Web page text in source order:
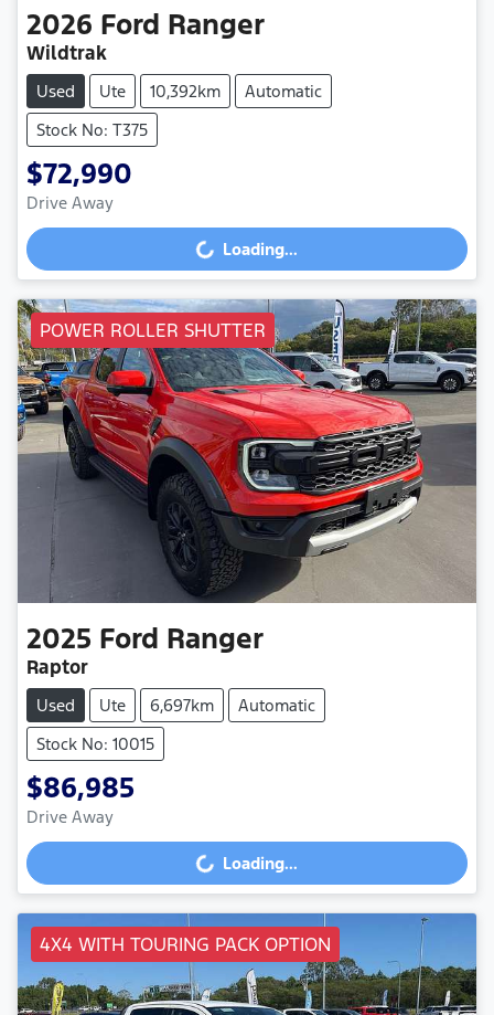
2026 Ford Ranger
Wildtrak
Used Ute 10,392km
Automatic
Stock No: T375
$72,990
Drive Away
Loading... Loading...
POWER ROLLER SHUTTER
2025 Ford Ranger
Raptor
Used Ute 6,697km
Automatic
Stock No: 10015
$86,985
Drive Away
Loading... Loading...
4X4 WITH TOURING PACK OPTION